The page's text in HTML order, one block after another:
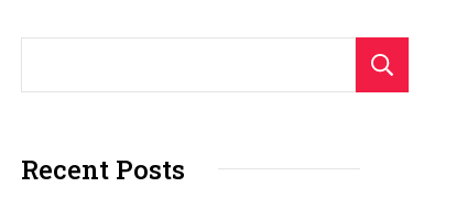
Recent Posts